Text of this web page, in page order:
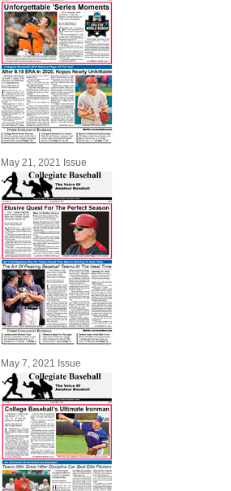
May 21, 2021 Issue
May 7, 2021 Issue